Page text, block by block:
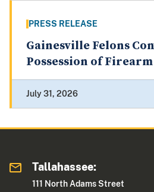
PRESS RELEASE
Gainesville Felons
Possession of
July 31, 2026
Tallahassee:
111 North Adams Street